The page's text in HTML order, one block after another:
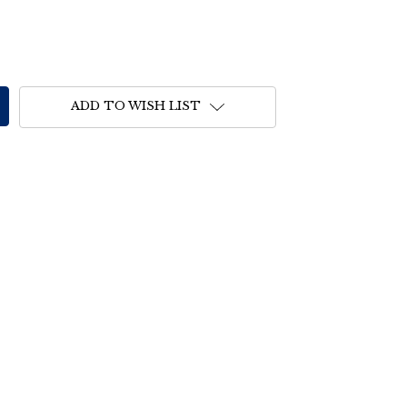
ADD TO WISH LIST